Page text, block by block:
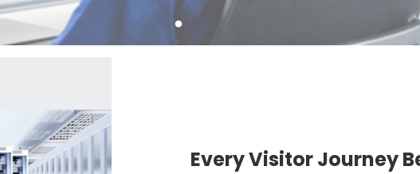
Every Visitor Journey